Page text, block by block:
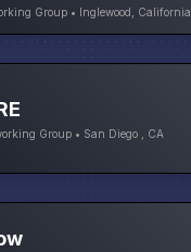
Group • Inglewood, California
Group • San Diego , CA